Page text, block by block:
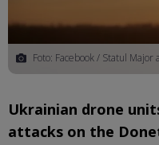
Foto: Facebook / Statul
Ukrainian drone
attacks on the